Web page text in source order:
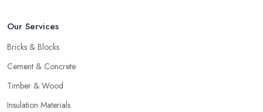
Our Services
Bricks & Blocks
Cement & Concrete
Timber & Wood
Insulation Materials